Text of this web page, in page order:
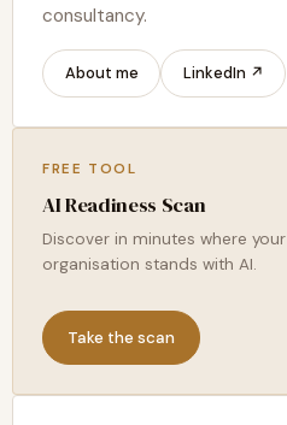
consultancy.
About me LinkedIn ↗
FREE TOOL
AI Readiness Scan
Discover in minutes where your
organisation stands with AI.
Take the scan